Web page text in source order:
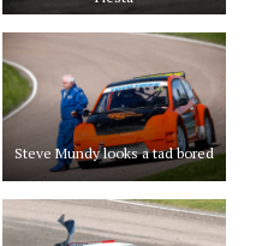
Steve Mundy looks a tad bored